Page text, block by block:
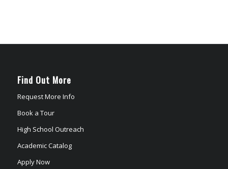
Find Out More
Request More Info
Book a Tour
High School Outreach
Academic Catalog
Apply Now